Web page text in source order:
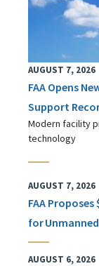
AUGUST 7, 2026
FAA Opens
Support
Modern facility
technology
AUGUST 7, 2026
FAA
for
AUGUST 6, 2026